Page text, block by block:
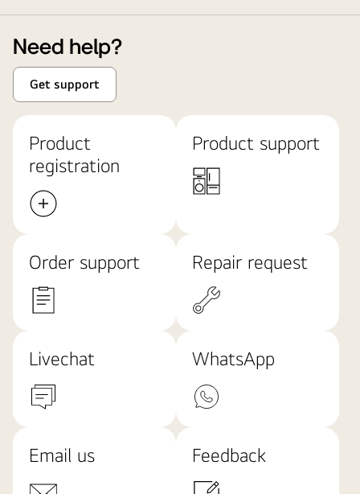
Need help?
Get support
Product
registration
Product support
Order support Repair request
Livechat WhatsApp
Email us Feedback